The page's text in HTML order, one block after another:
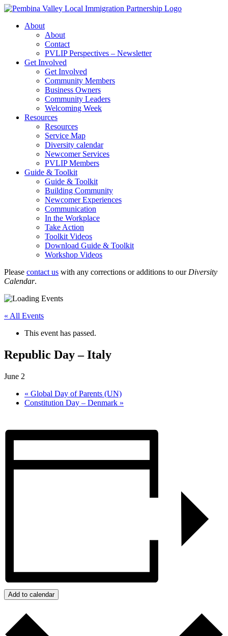
Skip
contentAbout
About
Contact
PVLIP Perspectives – Newsletter
Get Involved
Get Involved
Community Members
Business Owners
Community Leaders
Welcoming Week
Resources
Resources
Service Map
Diversity calendar
Newcomer Services
PVLIP Members
Guide & Toolkit
Guide & Toolkit
Building Community
Newcomer Experiences
Communication
In the Workplace
Take Action
Toolkit Videos
Download Guide & Toolkit
Workshop Videos
Please contact us with any corrections or additions to our Diversity
Calendar.
« All Events
This event has passed.
Republic Day – Italy
June 2
« Global Day of Parents (UN)
Constitution Day – Denmark »
Add to calendar